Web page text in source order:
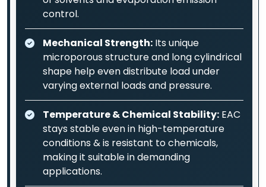
control.
Mechanical Strength: Its unique
microporous structure and long cylindrical
shape help even distribute load under
varying external loads and pressure.
Temperature & Chemical Stability: EAC
stays stable even in high-temperature
conditions & is resistant to chemicals,
making it suitable in demanding
applications.